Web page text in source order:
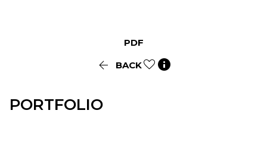
PDF
 BACK 
PORTFOLIO